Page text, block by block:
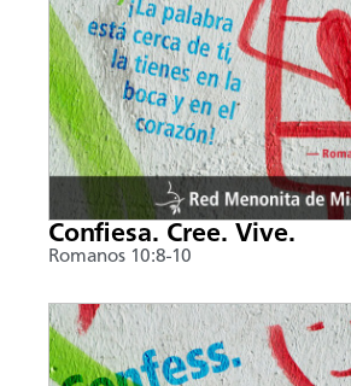
Confiesa. Cree. Vive.
Romanos 10:8-10